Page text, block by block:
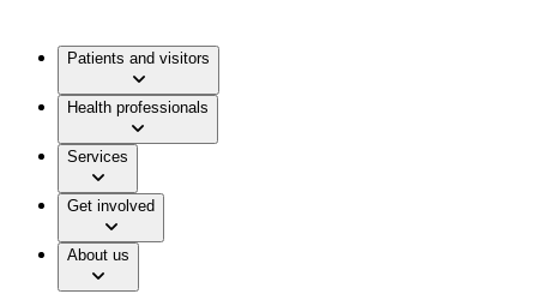
Patients and visitors
Health professionals
Services
Get involved
About us